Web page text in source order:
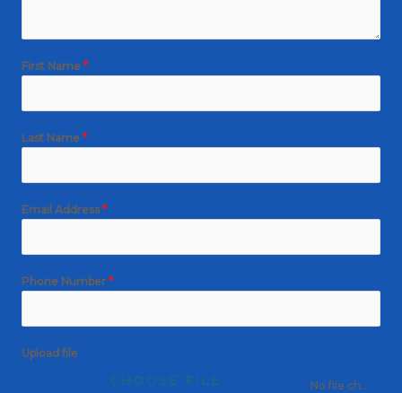
First Name *
Last Name *
Email Address*
Phone Number *
Upload file
CHOOSE FILE No file chosen